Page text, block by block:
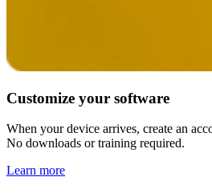
Customize your software
When your device arrives, create an
No downloads or training required.
Learn more